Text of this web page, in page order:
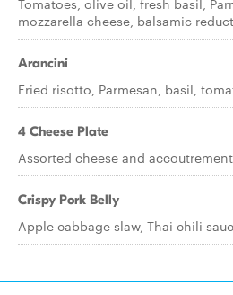
Tomatoes, olive oil, fresh basil,
mozzarella cheese, balsamic
Arancini
Fried risotto, Parmesan, basil,
4 Cheese Plate
Assorted cheese and
Crispy Pork Belly
Apple cabbage slaw, Thai chili